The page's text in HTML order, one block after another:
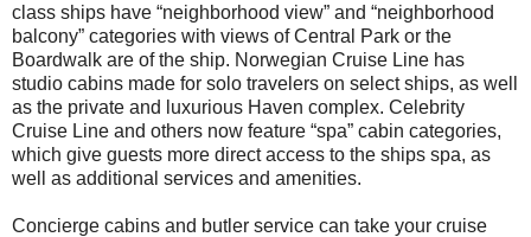
class ships have “neighborhood view” and “neighborhood
balcony” categories with views of Central Park or the
Boardwalk are of the ship. Norwegian Cruise Line has
studio cabins made for solo travelers on select ships, as well
as the private and luxurious Haven complex. Celebrity
Cruise Line and others now feature “spa” cabin categories,
which give guests more direct access to the ships spa, as
well as additional services and amenities.
Concierge cabins and butler service can take your cruise